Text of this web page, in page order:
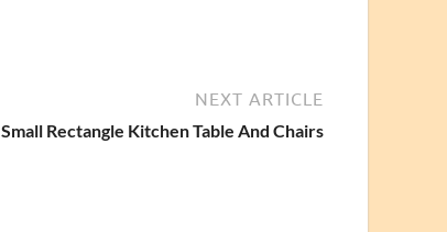
NEXT ARTICLE
Small Rectangle Kitchen Table And Chairs